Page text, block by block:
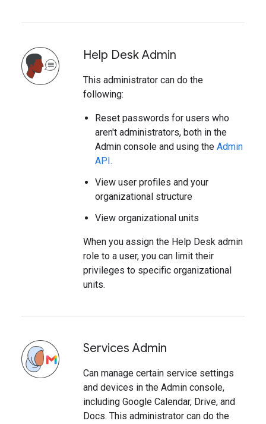
Help Desk Admin
This administrator can do the
following:
Reset passwords for users who
aren't administrators, both in the
Admin console and using the Admin
API.
View user profiles and your
organizational structure
View organizational units
When you assign the Help Desk admin
role to a user, you can limit their
privileges to specific organizational
units.
Services Admin
Can manage certain service settings
and devices in the Admin console,
including Google Calendar, Drive, and
Docs. This administrator can do the